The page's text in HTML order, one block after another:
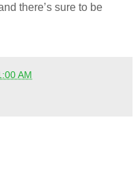
there’s sure to be
AM